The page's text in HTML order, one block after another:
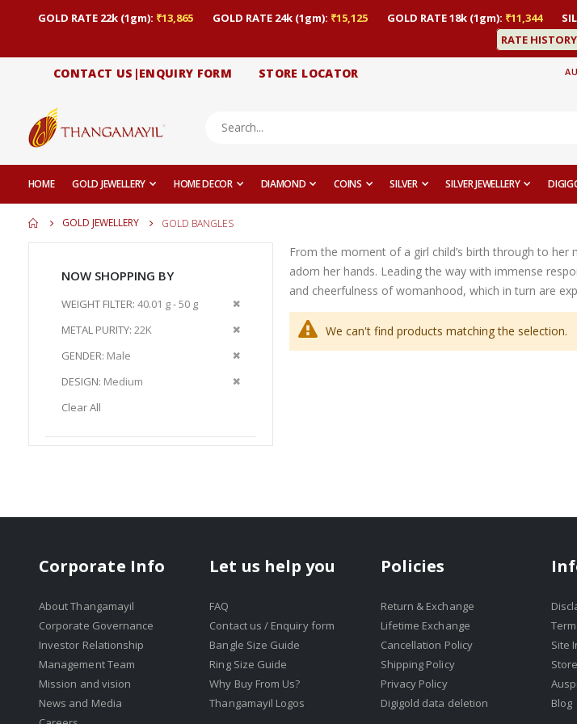
GOLD RATE 22k (1gm): ₹13,865 GOLD RATE 24k (1gm): ₹15,125 GOLD RATE 18k (1gm): ₹11,344
RATE HISTORY
CONTACT US|ENQUIRY FORM STORE LOCATOR
HOME GOLD JEWELLERY HOME DECOR DIAMOND COINS SILVER SILVER JEWELLERY
GOLD JEWELLERY GOLD BANGLES
From the moment of a girl child’s birth through to
adorn her hands. Leading the way with immense
and cheerfulness of womanhood, which in turn are
We can't find products matching the selection.
NOW SHOPPING BY
WEIGHT FILTER 40.01 g - 50 g
Remove
METAL PURITY 22K
Remove
GENDER Male
Remove
DESIGN Medium
Remove
Clear All
Corporate Info
About Thangamayil
Corporate Governance
Investor Relationship
Management Team
Mission and vision
News and Media
Let us help you
FAQ
Contact us / Enquiry form
Bangle Size Guide
Ring Size Guide
Why Buy From Us?
Thangamayil Logos
Policies
Return & Exchange
Lifetime Exchange
Cancellation Policy
Shipping Policy
Privacy Policy
Digigold data deletion
Site
Blog